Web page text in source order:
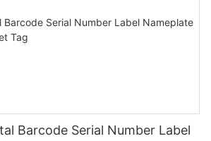
Barcode Serial Number Label